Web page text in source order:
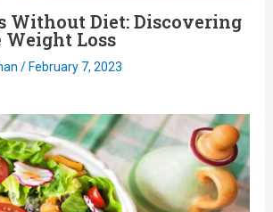
Without Diet: Discovering
Weight Loss
/ February 7, 2023